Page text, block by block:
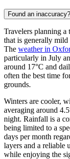
Found an inaccuracy?
Travelers planning a
that is generally
The weather in
particularly in July
around 17°C and
often the best time
grounds.
Winters are cooler,
averaging around
night. Rainfall is a
being limited to a
days per month
layers and a reliable
while enjoying the